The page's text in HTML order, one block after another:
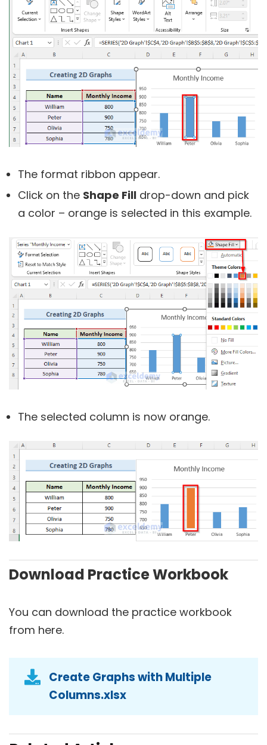
The format ribbon appear.
Click on the Shape Fill drop-down and pick
a color – orange is selected in this example.
The selected column is now orange.
Download Practice Workbook
You can download the practice workbook
from here.
Create Graphs with Multiple
Columns.xlsx